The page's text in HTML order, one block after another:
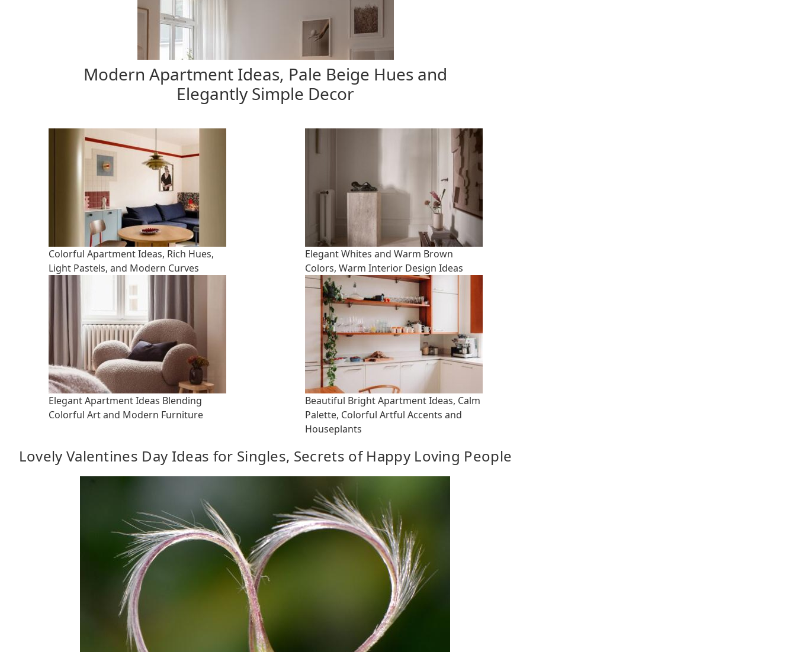
Modern Apartment Ideas, Pale Beige Hues and
Elegantly Simple Decor
Colorful Apartment Ideas, Rich Hues,
Light Pastels, and Modern Curves
Elegant Whites and Warm Brown
Colors, Warm Interior Design Ideas
Elegant Apartment Ideas Blending
Colorful Art and Modern Furniture
Beautiful Bright Apartment Ideas, Calm
Palette, Colorful Artful Accents and
Houseplants
Lovely Valentines Day Ideas for Singles, Secrets of Happy Loving People